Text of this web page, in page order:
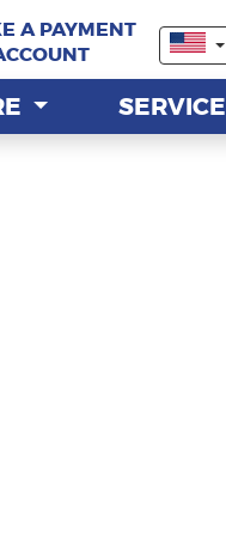
A PAYMENT
SERVICE
A PAYMENT
SERVICE